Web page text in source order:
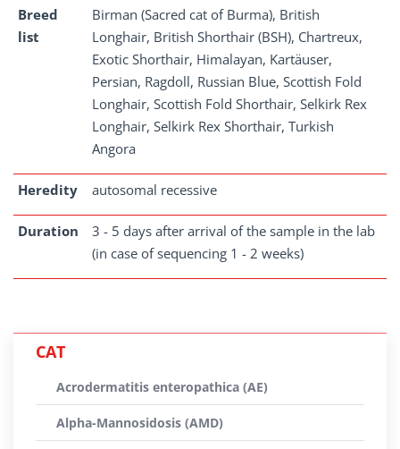
Breed
list
Birman (Sacred cat of Burma), British
Longhair, British Shorthair (BSH), Chartreux,
Exotic Shorthair, Himalayan, Kartäuser,
Persian, Ragdoll, Russian Blue, Scottish Fold
Longhair, Scottish Fold Shorthair, Selkirk Rex
Longhair, Selkirk Rex Shorthair, Turkish
Angora
Heredity autosomal recessive
Duration
3 - 5 days after arrival of the sample in the lab
(in case of sequencing 1 - 2 weeks)
CAT
Acrodermatitis enteropathica (AE)
Alpha-Mannosidosis (AMD)